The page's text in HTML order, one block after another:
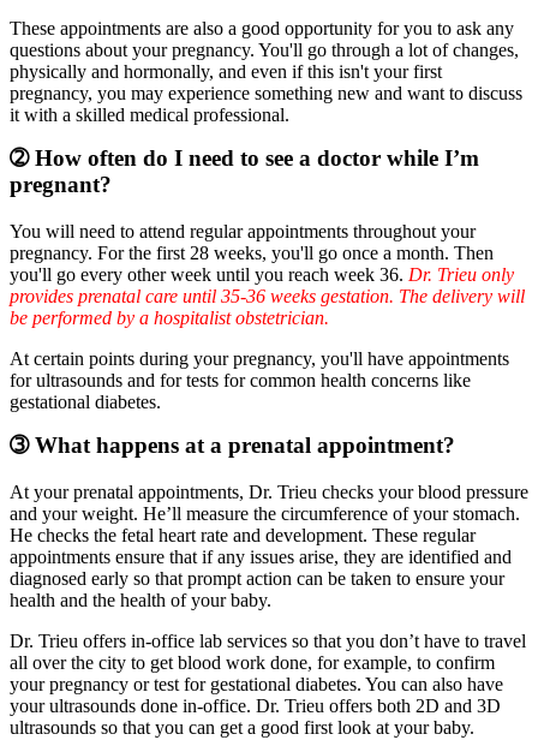
These appointments are also a good opportunity for you to ask any
questions about your pregnancy. You'll go through a lot of changes,
physically and hormonally, and even if this isn't your first
pregnancy, you may experience something new and want to discuss
it with a skilled medical professional.
➁ How often do I need to see a doctor while I’m
pregnant?
You will need to attend regular appointments throughout your
pregnancy. For the first 28 weeks, you'll go once a month. Then
you'll go every other week until you reach week 36. Dr. Trieu only
provides prenatal care until 35-36 weeks gestation. The delivery will
be performed by a hospitalist obstetrician.
At certain points during your pregnancy, you'll have appointments
for ultrasounds and for tests for common health concerns like
gestational diabetes.
➂ What happens at a prenatal appointment?
At your prenatal appointments, Dr. Trieu checks your blood pressure
and your weight. He’ll measure the circumference of your stomach.
He checks the fetal heart rate and development. These regular
appointments ensure that if any issues arise, they are identified and
diagnosed early so that prompt action can be taken to ensure your
health and the health of your baby.
Dr. Trieu offers in-office lab services so that you don’t have to travel
all over the city to get blood work done, for example, to confirm
your pregnancy or test for gestational diabetes. You can also have
your ultrasounds done in-office. Dr. Trieu offers both 2D and 3D
ultrasounds so that you can get a good first look at your baby.